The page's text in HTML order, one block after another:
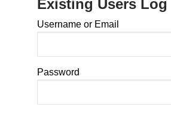
Existing Users Log
Username or Email
Password